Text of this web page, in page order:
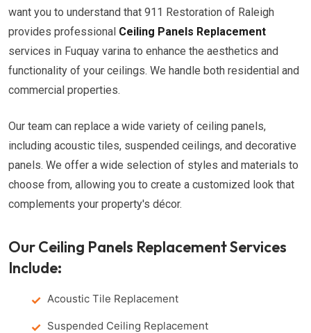
want you to understand that 911 Restoration of Raleigh
provides professional Ceiling Panels Replacement
services in Fuquay varina to enhance the aesthetics and
functionality of your ceilings. We handle both residential and
commercial properties.
Our team can replace a wide variety of ceiling panels,
including acoustic tiles, suspended ceilings, and decorative
panels. We offer a wide selection of styles and materials to
choose from, allowing you to create a customized look that
complements your property's décor.
Our Ceiling Panels Replacement Services
Include:
Acoustic Tile Replacement
Suspended Ceiling Replacement